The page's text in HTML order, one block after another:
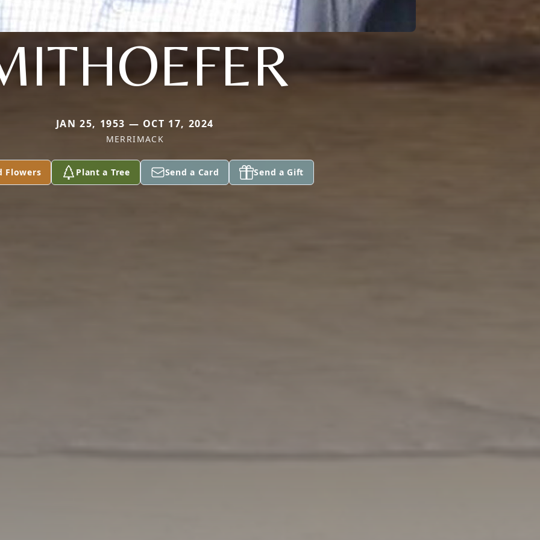
JAN 25, 1953 — OCT 17, 2024
MERRIMACK
Flowers Plant a Tree Send a Card Send a Gift